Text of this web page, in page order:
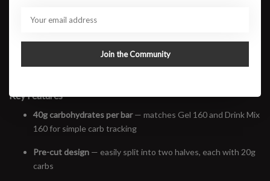
moments—whether it’s on the way to the pool, during a trail-side
carbohydrates in a simple, real-food format that’s easy to eat, light
on the gut, and seamlessly fits into Maurten’s modular fueling
Key Features
40g carbohydrates per bar— matches Gel 160 and Drink Mix
160 for simple carb tracking
Pre-cut design — easily split into two halves, each with 20g
carbs
Join the Community